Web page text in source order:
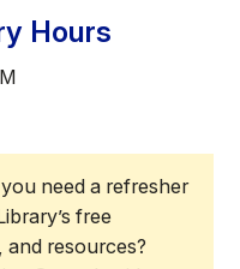
Directory
Calendars
Tour
Hours
need a refresher
free
and resources?